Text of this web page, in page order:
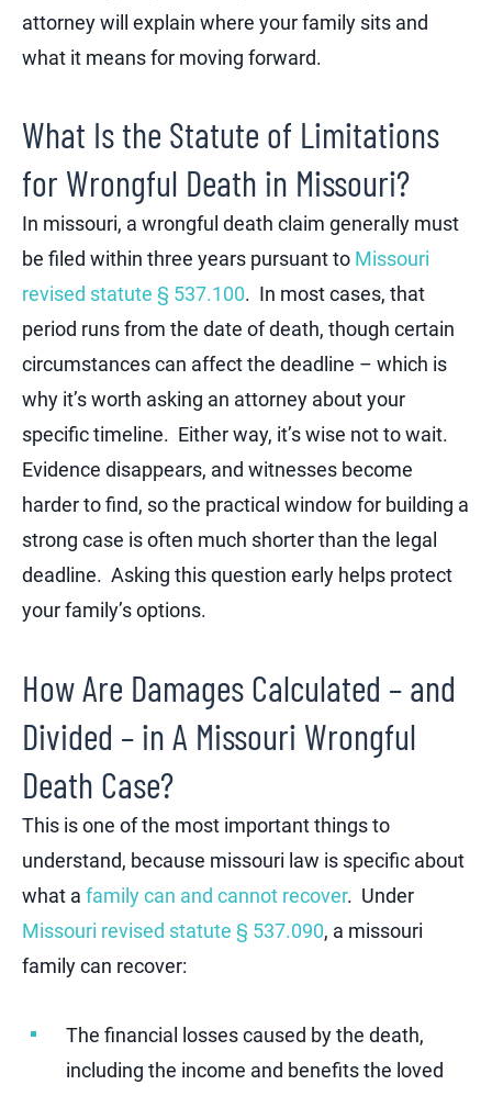
attorney will explain where your family sits and
what it means for moving forward.
What Is the Statute of Limitations
for Wrongful Death in Missouri?
In missouri, a wrongful death claim generally must
be filed within three years pursuant to Missouri
revised statute § 537.100. In most cases, that
period runs from the date of death, though certain
circumstances can affect the deadline – which is
why it’s worth asking an attorney about your
specific timeline. Either way, it’s wise not to wait.
Evidence disappears, and witnesses become
harder to find, so the practical window for building a
strong case is often much shorter than the legal
deadline. Asking this question early helps protect
your family’s options.
How Are Damages Calculated – and
Divided – in A Missouri Wrongful
Death Case?
This is one of the most important things to
understand, because missouri law is specific about
what a family can and cannot recover. Under
Missouri revised statute § 537.090, a missouri
family can recover:
The financial losses caused by the death,
including the income and benefits the loved